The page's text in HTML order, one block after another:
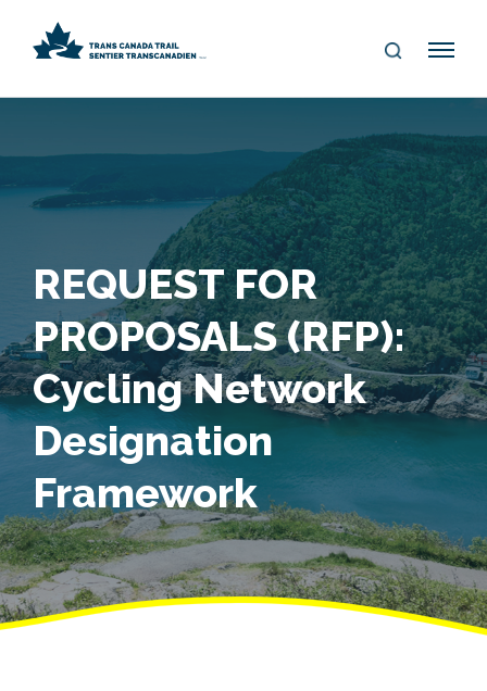
S
R
C
H
Me
REQUEST FOR
PROPOSALS (RFP):
Cycling Network
Designation
Framework